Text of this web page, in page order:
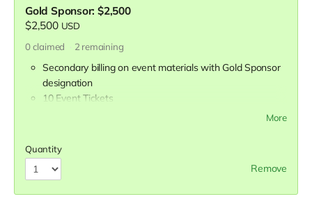
Gold Sponsor: $2,500
$2,500 USD
0 claimed 2 remaining
Secondary billing on event materials with Gold Sponsor
designation
10 Event Tickets
Half-page advertisement in event program
Recognition in all press releases and media coverage
Mentions during all Petworking episodes leading up to
More
Quantity
Remove